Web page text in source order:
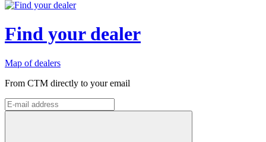
Find your dealer
Map of dealers
From CTM directly to your email